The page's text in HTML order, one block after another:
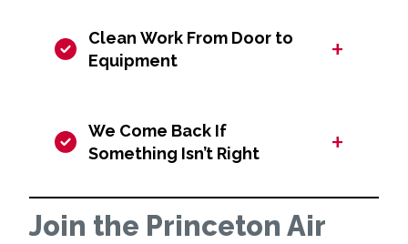
Clean Work From Door to
Equipment
+
We Come Back If
Something Isn’t Right
+
Join the Princeton Air